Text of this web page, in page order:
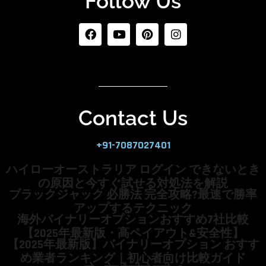
Contact Us
+91-7087027401
ハイローオーストラリア ログイン できないとき
の原因と今すぐ試せる対処法を解説
ブラックジャック 必勝法 完全攻略?最速で勝率
アップするテクニック
海外バイナリーオプションおすすめ7社比較
【2025年最新版・高ペイアウト&安全性】
【2025年最新版】バイナリーオプション おすす
め業者ランキング｜初心者向け比較ガイド